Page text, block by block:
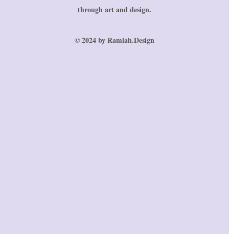
through art and design.
© 2024 by Ramlah.Design